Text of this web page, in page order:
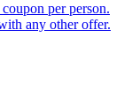
per person.
any other offer.